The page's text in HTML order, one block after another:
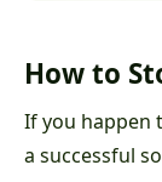
How to
If you happen
a successful